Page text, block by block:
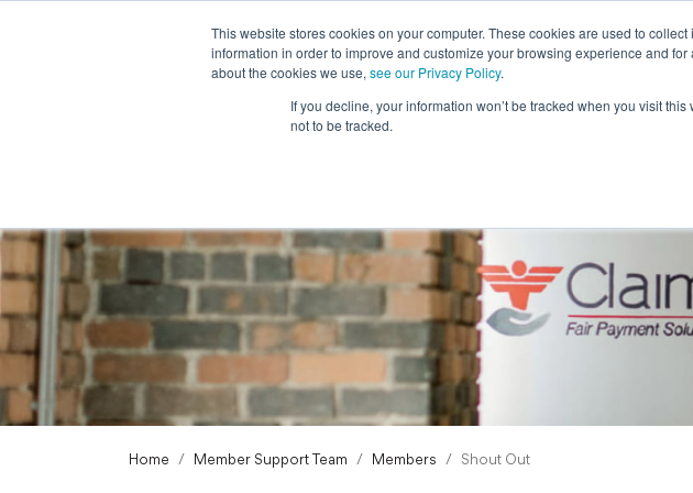
This website stores cookies on your computer. These cookies are used to
information in order to improve and customize your browsing experience and
about the cookies we use, see our Privacy Policy.
If you decline, your information won’t be tracked when you visit
not to be tracked.
Members Providers
Home Member Support Team Members Shout Out